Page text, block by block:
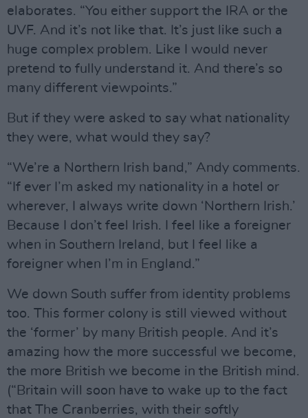
elaborates. “You either support the IRA or the
UVF. And it’s not like that. It’s just like such a
huge complex problem. Like I would never
pretend to fully understand it. And there’s so
many different viewpoints.”
But if they were asked to say what nationality
they were, what would they say?
“We’re a Northern Irish band,” Andy comments.
“If ever I’m asked my nationality in a hotel or
wherever, I always write down ‘Northern Irish.’
Because I don’t feel Irish. I feel like a foreigner
when in Southern Ireland, but I feel like a
foreigner when I’m in England.”
We down South suffer from identity problems
too. This former colony is still viewed without
the ‘former’ by many British people. And it’s
amazing how the more successful we become,
the more British we become in the British mind.
(“Britain will soon have to wake up to the fact
that The Cranberries, with their softly